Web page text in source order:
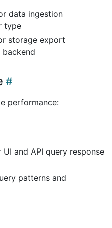
data ingestion
type
storage export
performance:
UI and API query response
patterns and